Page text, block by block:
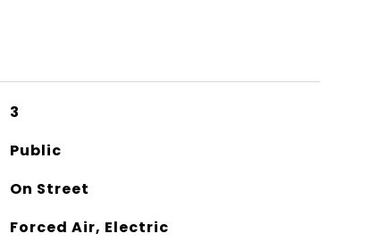
3
Public
On Street
Forced Air, Electric